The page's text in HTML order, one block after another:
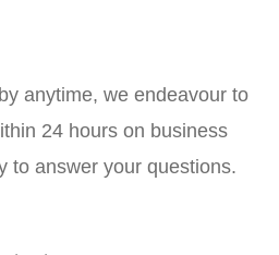
anytime, we endeavour to
24 hours on business
to answer your questions.